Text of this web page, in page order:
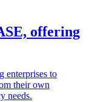
offering
enterprises to
their own
needs.